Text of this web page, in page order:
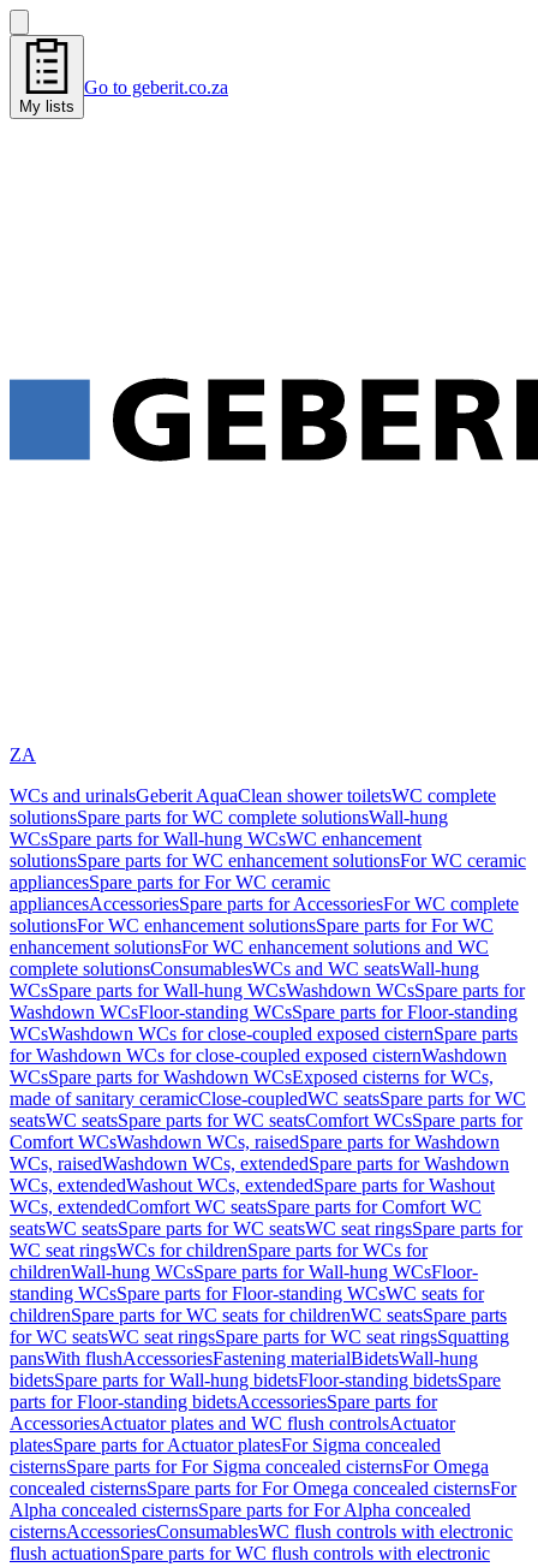
My lists
Go to geberit.co.za
ZA
WCs and urinalsGeberit AquaClean shower toiletsWC complete
solutionsSpare parts for WC complete solutionsWall-hung
WCsSpare parts for Wall-hung WCsWC enhancement
solutionsSpare parts for WC enhancement solutionsFor WC ceramic
appliancesSpare parts for For WC ceramic
appliancesAccessoriesSpare parts for AccessoriesFor WC complete
solutionsFor WC enhancement solutionsSpare parts for For WC
enhancement solutionsFor WC enhancement solutions and WC
complete solutionsConsumablesWCs and WC seatsWall-hung
WCsSpare parts for Wall-hung WCsWashdown WCsSpare parts for
Washdown WCsFloor-standing WCsSpare parts for Floor-standing
WCsWashdown WCs for close-coupled exposed cisternSpare parts
for Washdown WCs for close-coupled exposed cisternWashdown
WCsSpare parts for Washdown WCsExposed cisterns for WCs,
made of sanitary ceramicClose-coupledWC seatsSpare parts for WC
seatsWC seatsSpare parts for WC seatsComfort WCsSpare parts for
Comfort WCsWashdown WCs, raisedSpare parts for Washdown
WCs, raisedWashdown WCs, extendedSpare parts for Washdown
WCs, extendedWashout WCs, extendedSpare parts for Washout
WCs, extendedComfort WC seatsSpare parts for Comfort WC
seatsWC seatsSpare parts for WC seatsWC seat ringsSpare parts for
WC seat ringsWCs for childrenSpare parts for WCs for
childrenWall-hung WCsSpare parts for Wall-hung WCsFloor-
standing WCsSpare parts for Floor-standing WCsWC seats for
childrenSpare parts for WC seats for childrenWC seatsSpare parts
for WC seatsWC seat ringsSpare parts for WC seat ringsSquatting
pansWith flushAccessoriesFastening materialBidetsWall-hung
bidetsSpare parts for Wall-hung bidetsFloor-standing bidetsSpare
parts for Floor-standing bidetsAccessoriesSpare parts for
AccessoriesActuator plates and WC flush controlsActuator
platesSpare parts for Actuator platesFor Sigma concealed
cisternsSpare parts for For Sigma concealed cisternsFor Omega
concealed cisternsSpare parts for For Omega concealed cisternsFor
Alpha concealed cisternsSpare parts for For Alpha concealed
cisternsAccessoriesConsumablesWC flush controls with electronic
flush actuationSpare parts for WC flush controls with electronic